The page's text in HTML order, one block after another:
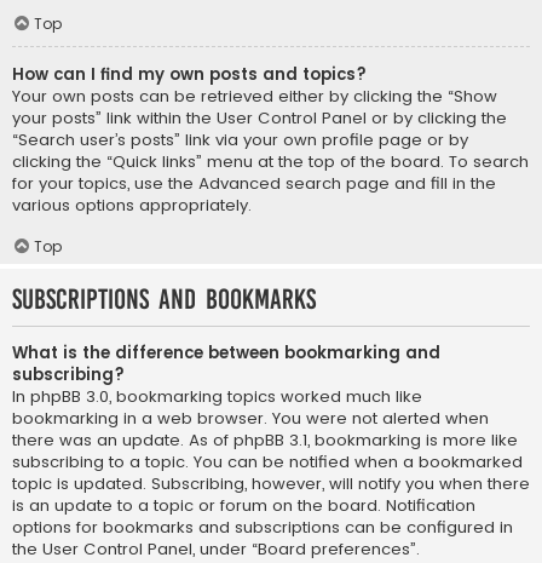
Top
How can I find my own posts and topics?
Your own posts can be retrieved either by clicking the “Show
your posts” link within the User Control Panel or by clicking the
“Search user’s posts” link via your own profile page or by
clicking the “Quick links” menu at the top of the board. To search
for your topics, use the Advanced search page and fill in the
various options appropriately.
Top
Subscriptions and Bookmarks
What is the difference between bookmarking and
subscribing?
In phpBB 3.0, bookmarking topics worked much like
bookmarking in a web browser. You were not alerted when
there was an update. As of phpBB 3.1, bookmarking is more like
subscribing to a topic. You can be notified when a bookmarked
topic is updated. Subscribing, however, will notify you when there
is an update to a topic or forum on the board. Notification
options for bookmarks and subscriptions can be configured in
the User Control Panel, under “Board preferences”.